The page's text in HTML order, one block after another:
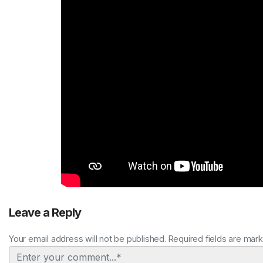
Leave a Reply
Your email address will not be published. Required fields are
Comment